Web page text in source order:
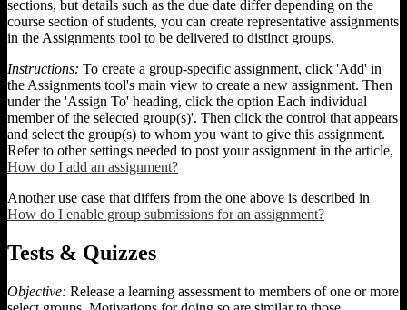
sections, but details such as the due date differ depending on the
course section of students, you can create representative assignments
in the Assignments tool to be delivered to distinct groups.
Instructions: To create a group-specific assignment, click 'Add' in
the Assignments tool's main view to create a new assignment. Then
under the 'Assign To' heading, click the option Each individual
member of the selected group(s)'. Then click the control that appears
and select the group(s) to whom you want to give this assignment.
Refer to other settings needed to post your assignment in the article,
How do I add an assignment?
Another use case that differs from the one above is described in
How do I enable group submissions for an assignment?
Tests & Quizzes
Objective: Release a learning assessment to members of one or more